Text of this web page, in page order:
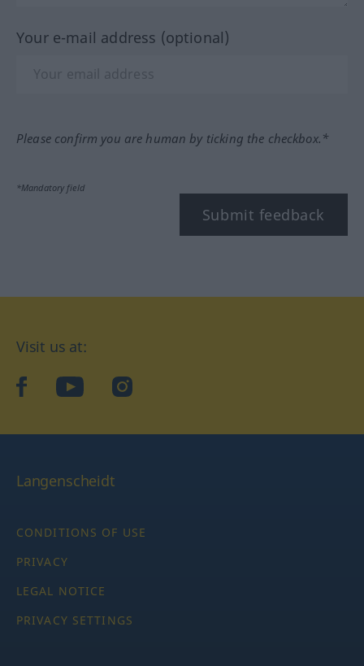
Your e-mail address (optional)
Please confirm you are human by ticking the checkbox.*
*Mandatory field
Submit feedback
Visit us at:
facebookYouTubeInstagram
Langenscheidt
CONDITIONS OF USE
PRIVACY
LEGAL NOTICE
PRIVACY SETTINGS